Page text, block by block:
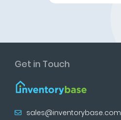
Get in Touch
sales@inventorybase.com